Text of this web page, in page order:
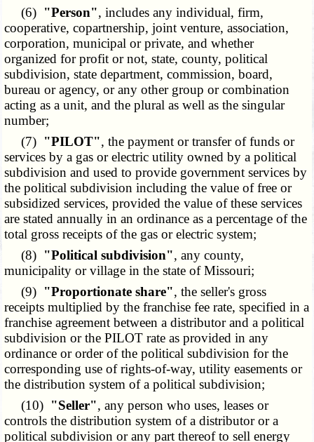
(6) "Person", includes any individual, firm,
cooperative, copartnership, joint venture, association,
corporation, municipal or private, and whether
organized for profit or not, state, county, political
subdivision, state department, commission, board,
bureau or agency, or any other group or combination
acting as a unit, and the plural as well as the singular
number;
(7) "PILOT", the payment or transfer of funds or
services by a gas or electric utility owned by a political
subdivision and used to provide government services by
the political subdivision including the value of free or
subsidized services, provided the value of these services
are stated annually in an ordinance as a percentage of the
total gross receipts of the gas or electric system;
(8) "Political subdivision", any county,
municipality or village in the state of Missouri;
(9) "Proportionate share", the seller's gross
receipts multiplied by the franchise fee rate, specified in a
franchise agreement between a distributor and a political
subdivision or the PILOT rate as provided in any
ordinance or order of the political subdivision for the
corresponding use of rights-of-way, utility easements or
the distribution system of a political subdivision;
(10) "Seller", any person who uses, leases or
controls the distribution system of a distributor or a
political subdivision or any part thereof to sell energy